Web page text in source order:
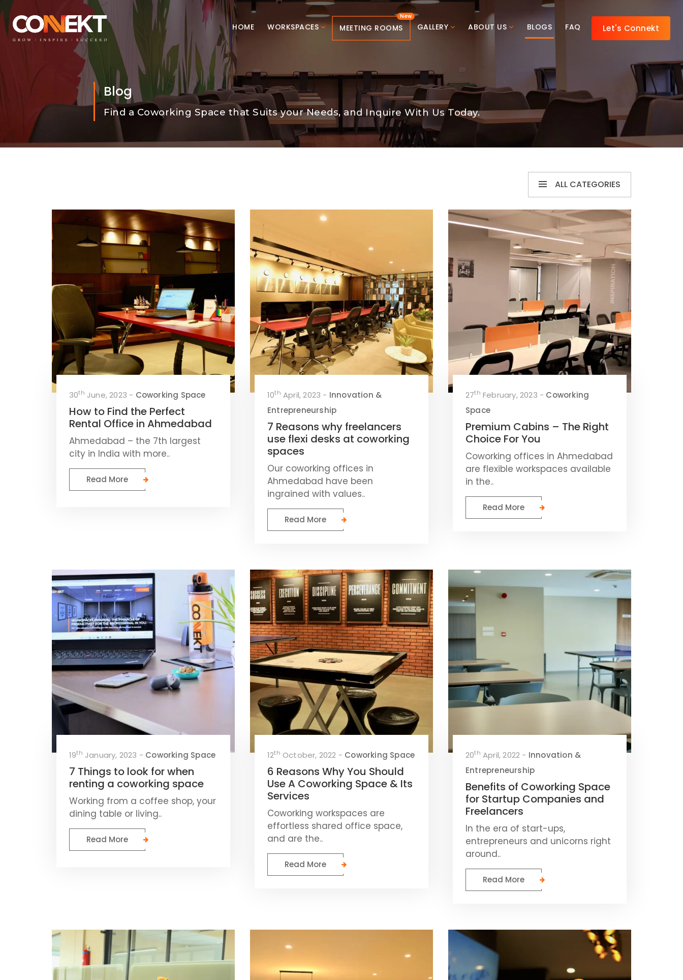
Let's Connekt
HOME WORKSPACES MEETING ROOMS GALLERY ABOUT US BLOGS FAQ
Blog
Find a Coworking Space that Suits your Needs, and Inquire With Us Today.
ALL CATEGORIES
30th June, 2023 - Coworking Space
How to Find the Perfect
Rental Office in Ahmedabad
Ahmedabad – the 7th largest
city in India with more..
Read More
10th April, 2023 - Innovation &
Entrepreneurship
7 Reasons why freelancers
use flexi desks at coworking
spaces
Our coworking offices in
Ahmedabad have been
ingrained with values..
Read More
27th February, 2023 - Coworking
Space
Premium Cabins – The Right
Choice For You
Coworking offices in Ahmedabad
are flexible workspaces available
in the..
Read More
19th January, 2023 - Coworking Space
7 Things to look for when
renting a coworking space
Working from a coffee shop, your
dining table or living..
Read More
12th October, 2022 - Coworking Space
6 Reasons Why You Should
Use A Coworking Space & Its
Services
Coworking workspaces are
effortless shared office space,
and are the..
Read More
20th April, 2022 - Innovation &
Entrepreneurship
Benefits of Coworking Space
for Startup Companies and
Freelancers
In the era of start-ups,
entrepreneurs and unicorns right
around..
Read More